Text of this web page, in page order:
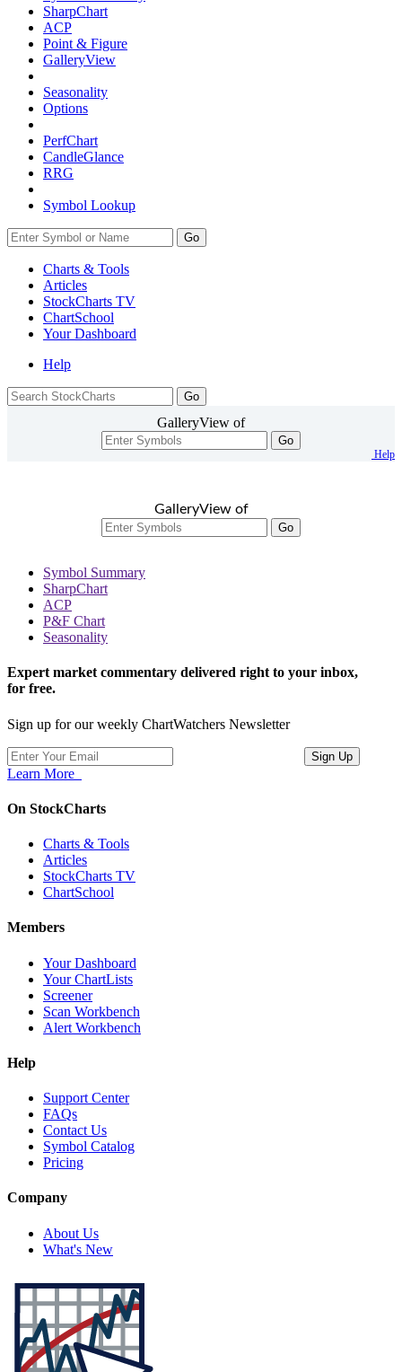
SharpChart
ACP
Point & Figure
GalleryView
Seasonality
Options
PerfChart
CandleGlance
RRG
Symbol Lookup
Go
Charts & Tools
Articles
StockCharts TV
ChartSchool
YourDashboard
Help
GalleryView of
Go
Help
GalleryView of
Go
Symbol Summary
SharpChart
ACP
P&F Chart
Seasonality
Expert market commentary delivered right to your inbox,
for free.
Sign up for our weekly ChartWatchers Newsletter
Learn More
On StockCharts
Charts & Tools
Articles
StockCharts TV
ChartSchool
Members
Your Dashboard
Your ChartLists
Screener
Scan Workbench
Alert Workbench
Help
Support Center
FAQs
Contact Us
Symbol Catalog
Pricing
Company
About Us
What's New